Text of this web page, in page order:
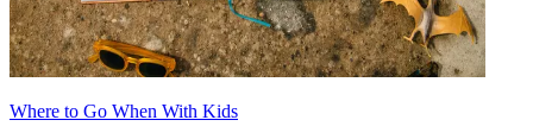
Where to Go When With Kids